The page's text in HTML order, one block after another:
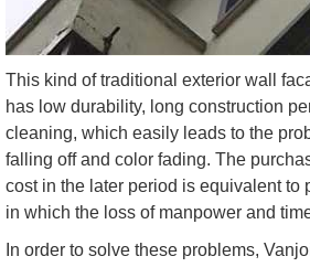
This kind of traditional exterior wall
has low durability, long construction
cleaning, which easily leads to the
falling off and color fading. The
cost in the later period is equivalent to
in which the loss of manpower and
In order to solve these problems,